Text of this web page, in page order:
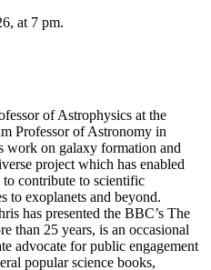
at 7 pm.
of Astrophysics at the
Professor of Astronomy in
work on galaxy formation and
project which has enabled
contribute to scientific
to exoplanets and beyond.
has presented the BBC’s The
than 25 years, is an occasional
advocate for public engagement
popular science books,